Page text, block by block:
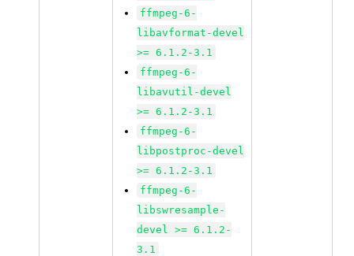
ffmpeg-6-
libavformat-devel
>= 6.1.2-3.1
ffmpeg-6-
libavutil-devel
>= 6.1.2-3.1
ffmpeg-6-
libpostproc-devel
>= 6.1.2-3.1
ffmpeg-6-
libswresample-
devel >= 6.1.2-
3.1